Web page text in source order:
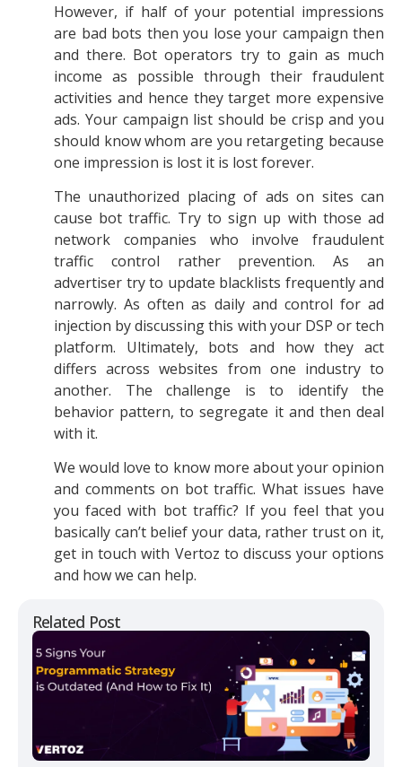
Related Post
However, if half of your potential impressions
are bad bots then you lose your campaign then
and there. Bot operators try to gain as much
income as possible through their fraudulent
activities and hence they target more expensive
ads. Your campaign list should be crisp and you
should know whom are you retargeting because
one impression is lost it is lost forever.
The unauthorized placing of ads on sites can
cause bot traffic. Try to sign up with those ad
network companies who involve fraudulent
traffic control rather prevention. As an
advertiser try to update blacklists frequently and
narrowly. As often as daily and control for ad
injection by discussing this with your DSP or tech
platform. Ultimately, bots and how they act
differs across websites from one industry to
another. The challenge is to identify the
behavior pattern, to segregate it and then deal
with it.
We would love to know more about your opinion
and comments on bot traffic. What issues have
you faced with bot traffic? If you feel that you
basically can’t belief your data, rather trust on it,
get in touch with Vertoz to discuss your options
and how we can help.